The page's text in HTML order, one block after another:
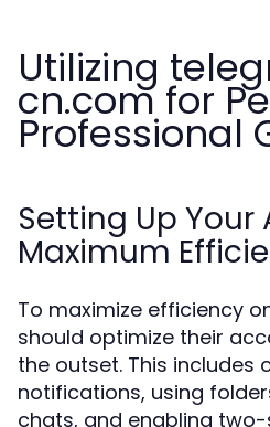
Utilizing
cn.com for
Professional
Setting Up
Maximum
To maximize efficiency
should optimize their
the outset. This includes
notifications, using
chats, and enabling